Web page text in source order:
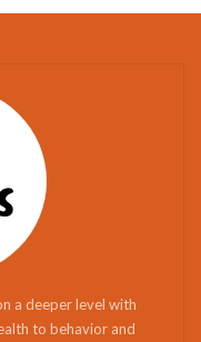
a deeper level with
to behavior and